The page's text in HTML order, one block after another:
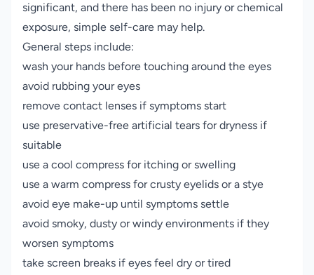
significant, and there has been no injury or chemical
exposure, simple self-care may help.
General steps include:
wash your hands before touching around the eyes
avoid rubbing your eyes
remove contact lenses if symptoms start
use preservative-free artificial tears for dryness if
suitable
use a cool compress for itching or swelling
use a warm compress for crusty eyelids or a stye
avoid eye make-up until symptoms settle
avoid smoky, dusty or windy environments if they
worsen symptoms
take screen breaks if eyes feel dry or tired